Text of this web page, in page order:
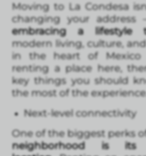
Moving to La Condesa
changing your address
embracing a lifestyle
modern living, culture,
in the heart of Mexico
renting a place here,
key things you should
the most of the
Next-level connectivity
One of the biggest perks
neighborhood is its